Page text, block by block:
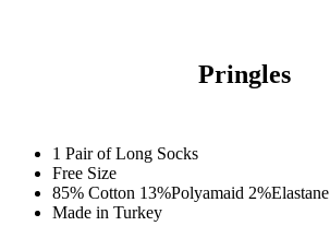
Pringles
1 Pair of Long Socks
Free Size
85% Cotton 13%Polyamaid 2%Elastane
Made in Turkey